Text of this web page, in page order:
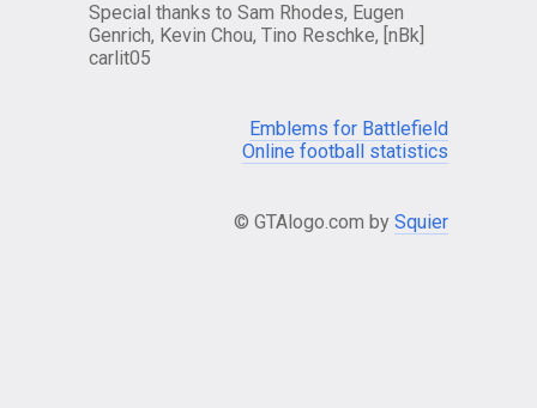
Special thanks to Sam Rhodes, Eugen
Genrich, Kevin Chou, Tino Reschke, [nBk]
carlit05
Emblems for Battlefield
Online football statistics
© GTAlogo.com by Squier